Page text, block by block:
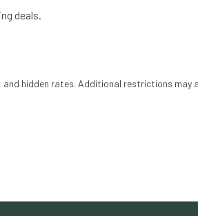
deals.
hidden rates. Additional restrictions may